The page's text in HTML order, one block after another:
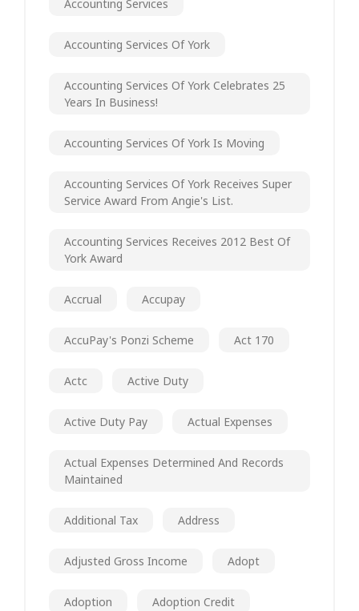
Accounting Services
Accounting Services Of York
Accounting Services Of York Celebrates 25
Years In Business!
Accounting Services Of York Is Moving
Accounting Services Of York Receives Super
Service Award From Angie's List.
Accounting Services Receives 2012 Best Of
York Award
Accrual Accupay
AccuPay's Ponzi Scheme Act 170
Actc Active Duty
Active Duty Pay Actual Expenses
Actual Expenses Determined And Records
Maintained
Additional Tax Address
Adjusted Gross Income Adopt
Adoption Adoption Credit